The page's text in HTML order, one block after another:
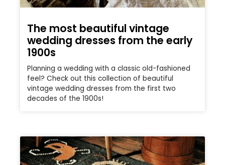
The most beautiful vintage
wedding dresses from the early
1900s
Planning a wedding with a classic old-fashioned
feel? Check out this collection of beautiful
vintage wedding dresses from the first two
decades of the 1900s!